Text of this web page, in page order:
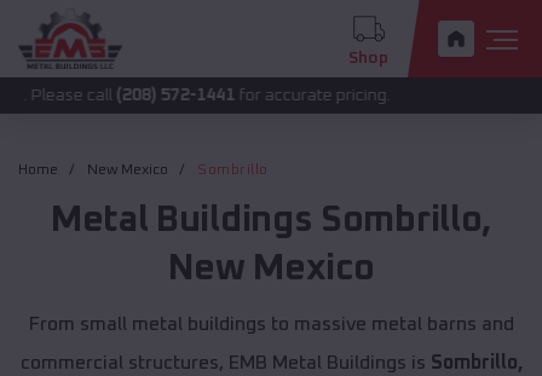
Shop
(208) 572-1441for accurate pricing.
Home New Mexico Sombrillo
Metal Buildings Sombrillo,
New Mexico
From small metal buildings to massive metal barns and
commercial structures, EMB Metal Buildings is Sombrillo,